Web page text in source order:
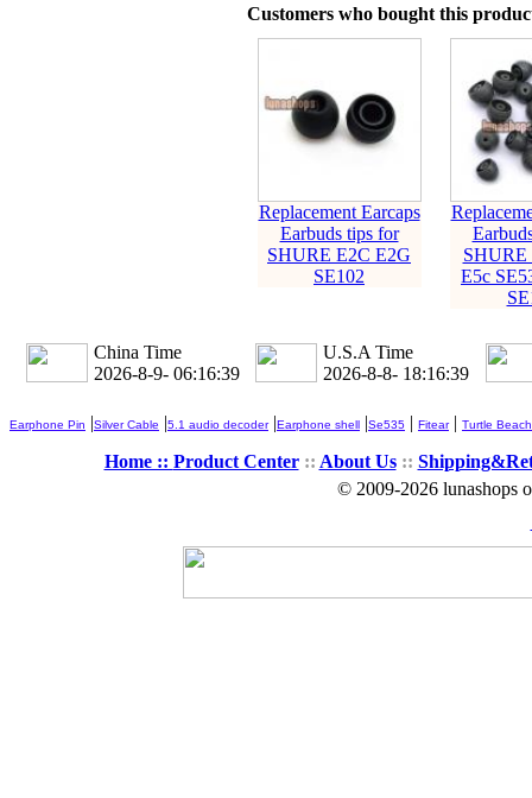
Customers who bought this
Replacement Earcaps
Earbuds tips for
SHURE E2C E2G
SE102
SHURE
E5c
China Time
2026-8-9- 06:16:39
U.S.A Time
2026-8-8- 18:16:39
Earphone Pin |Silver Cable |5.1 audio decoder|Earphone shell |Se535 | Fitear| Turtle Beach
Home :: Product Center:: About Us::
© 2009-2026 lunashops